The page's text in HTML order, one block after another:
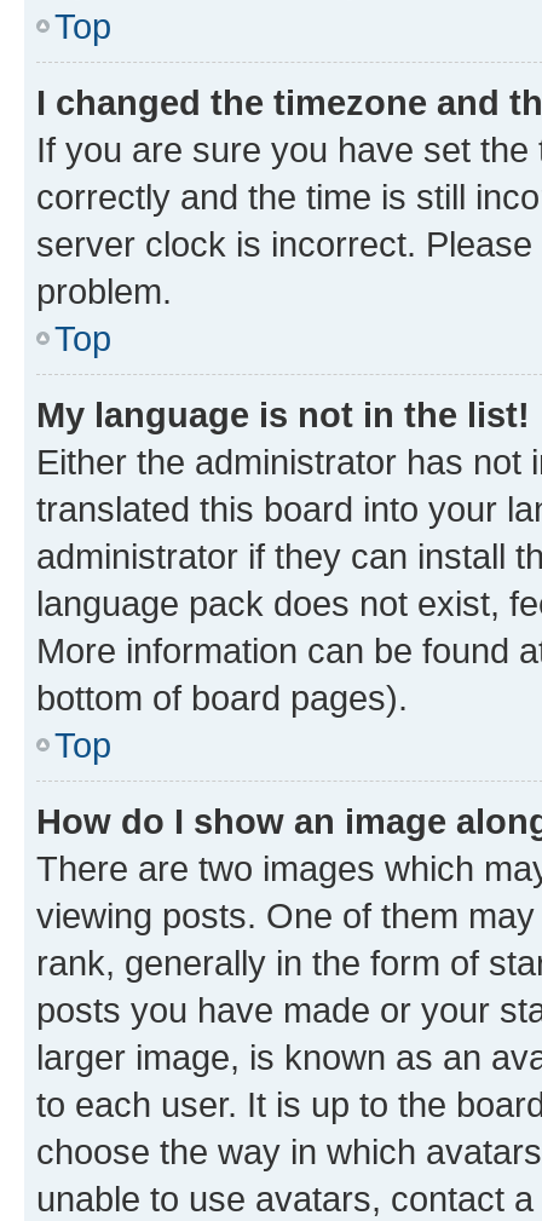
Top
I changed the timezone and
If you are sure you have set
correctly and the time is still
server clock is incorrect.
problem.
Top
My language is not in the list!
Either the administrator has not
translated this board into your
administrator if they can install
language pack does not exist,
More information can be found
bottom of board pages).
Top
How do I show an image
There are two images which
viewing posts. One of them
rank, generally in the form of
posts you have made or your
larger image, is known as an
to each user. It is up to the
choose the way in which
unable to use avatars, contact